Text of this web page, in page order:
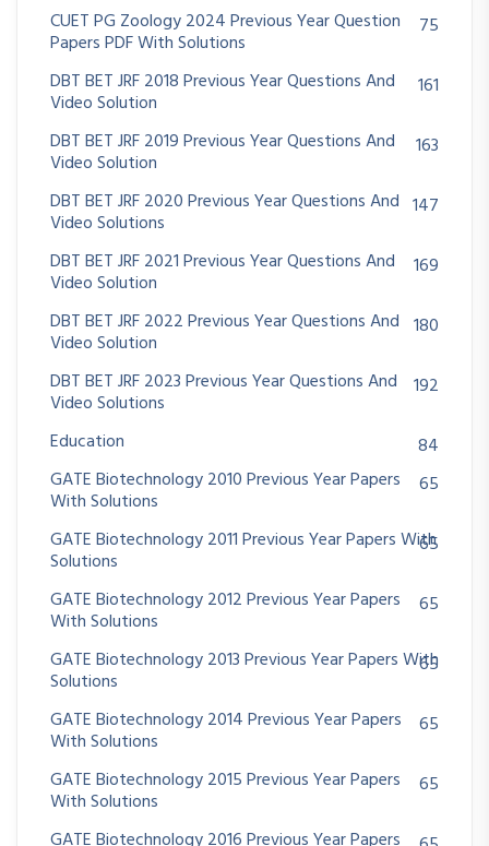
CUET PG Zoology 2024 Previous Year Question
Papers PDF With Solutions
75
DBT BET JRF 2018 Previous Year Questions And
Video Solution
161
DBT BET JRF 2019 Previous Year Questions And
Video Solution
163
DBT BET JRF 2020 Previous Year Questions And
Video Solutions
147
DBT BET JRF 2021 Previous Year Questions And
Video Solution
169
DBT BET JRF 2022 Previous Year Questions And
Video Solution
180
DBT BET JRF 2023 Previous Year Questions And
Video Solutions
192
Education
84
GATE Biotechnology 2010 Previous Year Papers
With Solutions
65
GATE Biotechnology 2011 Previous Year Papers With
Solutions
65
GATE Biotechnology 2012 Previous Year Papers
With Solutions
65
GATE Biotechnology 2013 Previous Year Papers With
Solutions
65
GATE Biotechnology 2014 Previous Year Papers
With Solutions
65
GATE Biotechnology 2015 Previous Year Papers
With Solutions
65